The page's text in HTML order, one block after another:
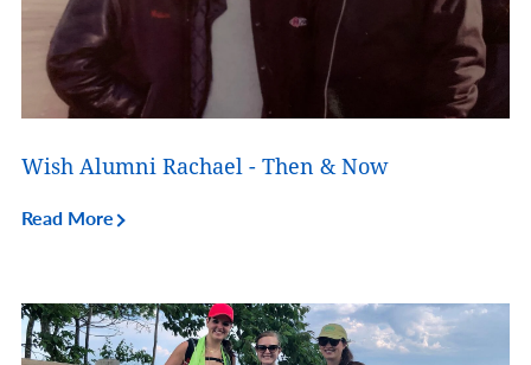
Wish Alumni Rachael - Then & Now
Read More